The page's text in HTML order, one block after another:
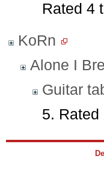
Rated 4
KoRn
Alone I
Guitar
5. Rated